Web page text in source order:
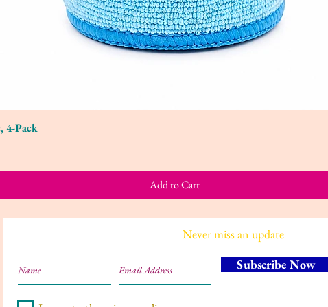
4-Pack
Add to Cart
Never miss an update
Subscribe Now